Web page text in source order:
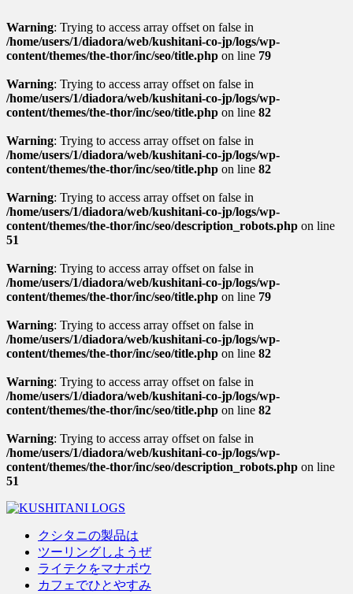
Warning: Trying to access array offset on false in
/home/users/1/diadora/web/kushitani-co-jp/logs/wp-
content/themes/the-thor/inc/seo/title.php on line 79
Warning: Trying to access array offset on false in
/home/users/1/diadora/web/kushitani-co-jp/logs/wp-
content/themes/the-thor/inc/seo/title.php on line 82
Warning: Trying to access array offset on false in
/home/users/1/diadora/web/kushitani-co-jp/logs/wp-
content/themes/the-thor/inc/seo/title.php on line 82
Warning: Trying to access array offset on false in
/home/users/1/diadora/web/kushitani-co-jp/logs/wp-
content/themes/the-thor/inc/seo/description_robots.php on line
51
Warning: Trying to access array offset on false in
/home/users/1/diadora/web/kushitani-co-jp/logs/wp-
content/themes/the-thor/inc/seo/title.php on line 79
Warning: Trying to access array offset on false in
/home/users/1/diadora/web/kushitani-co-jp/logs/wp-
content/themes/the-thor/inc/seo/title.php on line 82
Warning: Trying to access array offset on false in
/home/users/1/diadora/web/kushitani-co-jp/logs/wp-
content/themes/the-thor/inc/seo/title.php on line 82
Warning: Trying to access array offset on false in
/home/users/1/diadora/web/kushitani-co-jp/logs/wp-
content/themes/the-thor/inc/seo/description_robots.php on line
51
クシタニの製品は
ツーリングしようぜ
ライテクをマナボウ
カフェでひとやすみ